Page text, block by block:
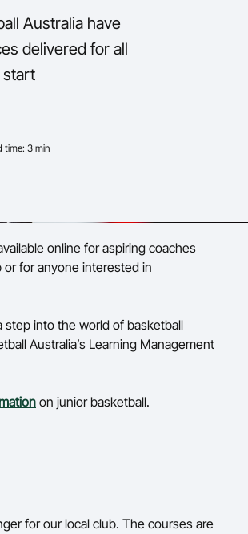
Australia have
delivered for all
start
time: 3 min
online for aspiring coaches
for anyone interested in
step into the world of basketball
Australia’s Learning Management
on junior basketball.
for our local club. The courses are